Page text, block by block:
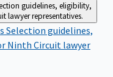
guidelines, eligibility,
lawyer representatives.
Selection guidelines,
Ninth Circuit lawyer